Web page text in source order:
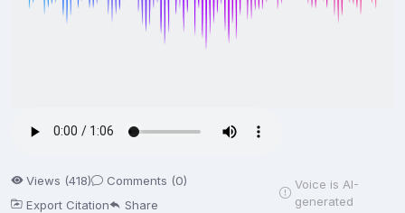
Views (418)
Comments (0)
Export Citation
Share
Voice is AI-
generated